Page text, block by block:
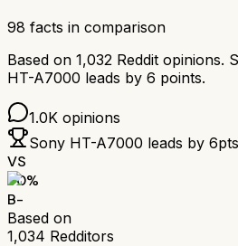
98 facts in comparison
Based on 1,032 Reddit opinions.
HT-A7000 leads by 6 points.
1.0K opinions
Sony HT-A7000 leads by 6pts
VS
70%
B-
Based on
1,034 Redditors